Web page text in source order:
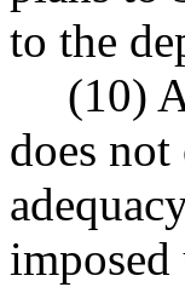
to the
(10)
does not
imposed